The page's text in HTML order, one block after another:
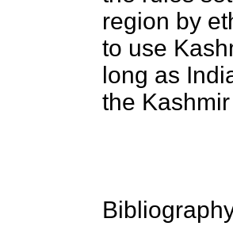
region by
to use
long as
the